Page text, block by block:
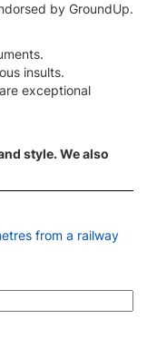
by GroundUp.
insults.
exceptional
style. We also
from a railway